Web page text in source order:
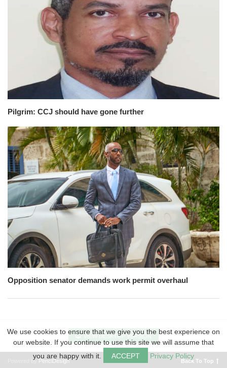
Pilgrim: CCJ should have gone further
Opposition senator demands work permit overhaul
VIEW DESKTOP VERSION
Powered by PenciDesign Back To Top
We use cookies to ensure that we give you the best experience on
our website. If you continue to use this site we will assume that
you are happy with it.
ACCEPT Privacy Policy